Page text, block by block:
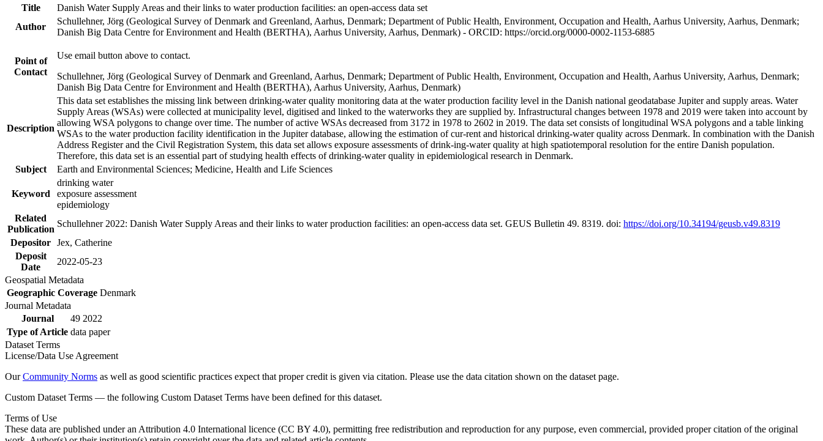
Title
Danish Water Supply Areas and their links to water production facilities: an open-access data set
Author
Schullehner, Jörg (Geological Survey of Denmark and Greenland, Aarhus, Denmark; Department of Public Health, Environment, Occupation and Health, Aarhus University, Aarhus, Denmark;
Danish Big Data Centre for Environment and Health (BERTHA), Aarhus University, Aarhus, Denmark) - ORCID: https://orcid.org/0000-0002-1153-6885
Point of
Contact
Use email button above to contact.
Schullehner, Jörg (Geological Survey of Denmark and Greenland, Aarhus, Denmark; Department of Public Health, Environment, Occupation and Health, Aarhus University, Aarhus, Denmark;
Danish Big Data Centre for Environment and Health (BERTHA), Aarhus University, Aarhus, Denmark)
Description
This data set establishes the missing link between drinking-water quality monitoring data at the water production facility level in the Danish national geodatabase Jupiter and supply areas. Water
Supply Areas (WSAs) were collected at municipality level, digitised and linked to the waterworks they are supplied by. Infrastructural changes between 1978 and 2019 were taken into account by
allowing WSA polygons to change over time. The number of active WSAs decreased from 3172 in 1978 to 2602 in 2019. The data set consists of longitudinal WSA polygons and a table linking
WSAs to the water production facility identification in the Jupiter database, allowing the estimation of cur-rent and historical drinking-water quality across Denmark. In combination with the Danish
Address Register and the Civil Registration System, this data set allows exposure assessments of drink-ing-water quality at high spatiotemporal resolution for the entire Danish population.
Therefore, this data set is an essential part of studying health effects of drinking-water quality in epidemiological research in Denmark.
Subject
Earth and Environmental Sciences; Medicine, Health and Life Sciences
Keyword
drinking water
exposure assessment
epidemiology
Related
Publication
Schullehner 2022: Danish Water Supply Areas and their links to water production facilities: an open-access data set. GEUS Bulletin 49. 8319. doi: https://doi.org/10.34194/geusb.v49.8319
Depositor Jex, Catherine
Deposit
Date
2022-05-23
Geospatial Metadata
Geographic Coverage Denmark
Journal Metadata
Journal
49 2022
Type of Article data paper
Dataset Terms
License/Data Use Agreement
OurCommunity Norms as well as good scientific practices expect that proper credit is given via citation. Please use the data citation shown on the dataset page.
Custom Dataset Terms — the following Custom Dataset Terms have been defined for this dataset.
Terms of Use
These data are published under an Attribution 4.0 International licence (CC BY 4.0), permitting free redistribution and reproduction for any purpose, even commercial, provided proper citation of the original